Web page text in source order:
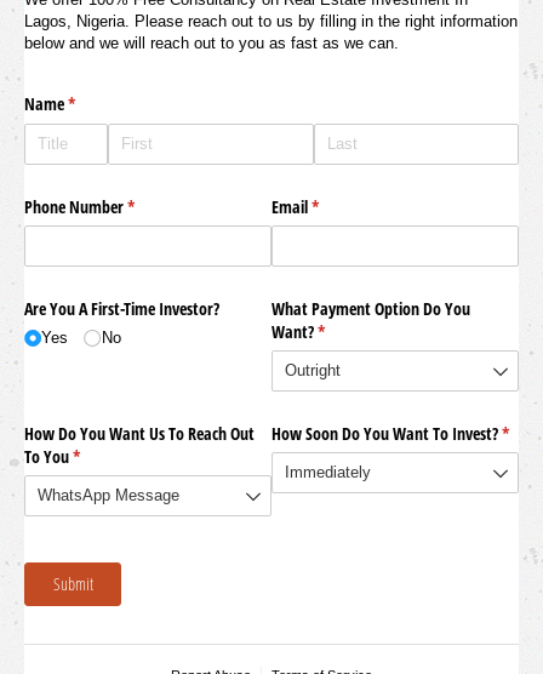
Lagos, Nigeria. Please reach out to us by filling in the right information
below and we will reach out to you as fast as we can.
Name*
(required)
Phone Number*
(required) Email*
(required)
Are You A First-Time Investor?
Yes No
What Payment Option Do You
Want?*
(required)
How Do You Want Us To Reach Out
To You*
(required)
How Soon Do You Want To Invest?*
Submit